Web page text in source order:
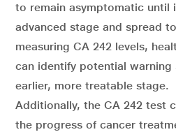
to remain asymptomatic until
advanced stage and spread
measuring CA 242 levels,
can identify potential warning
earlier, more treatable stage.
Additionally, the CA 242 test
the progress of cancer